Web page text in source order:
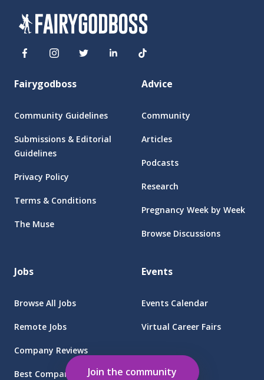
Join the community
Fairygodboss
Community Guidelines
Submissions & Editorial
Guidelines
Privacy Policy
Terms & Conditions
The Muse
Advice
Community
Articles
Podcasts
Research
Pregnancy Week by Week
Browse Discussions
Jobs
Browse All Jobs
Remote Jobs
Company Reviews
Best Companies for
Events
Events Calendar
Virtual Career Fairs